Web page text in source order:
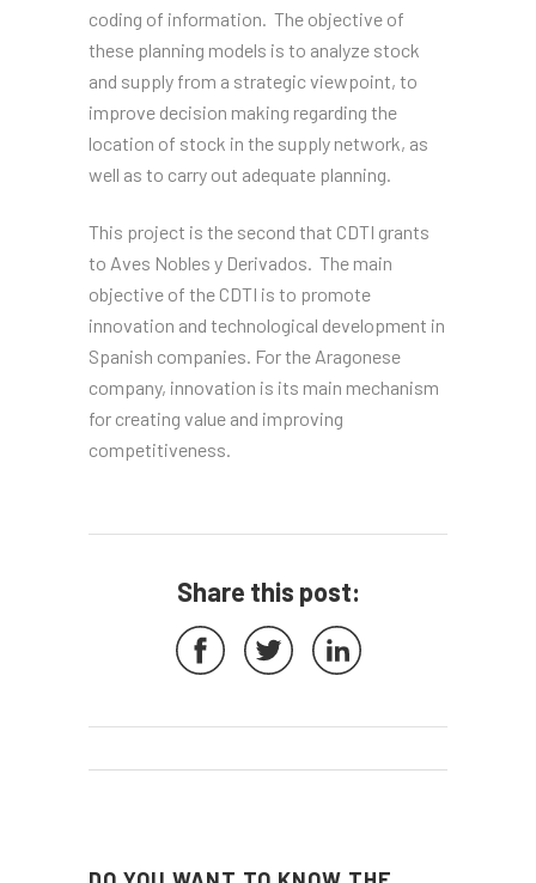
coding of information. The objective of
these planning models is to analyze stock
and supply from a strategic viewpoint, to
improve decision making regarding the
location of stock in the supply network, as
well as to carry out adequate planning.
This project is the second that CDTI grants
to Aves Nobles y Derivados. The main
objective of the CDTI is to promote
innovation and technological development in
Spanish companies. For the Aragonese
company, innovation is its main mechanism
for creating value and improving
competitiveness.
Share this post: